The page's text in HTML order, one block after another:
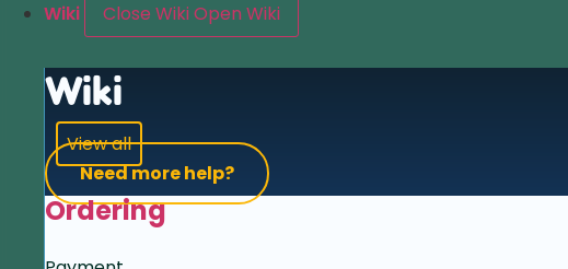
Wiki Close WikiOpen Wiki
Wiki
View all
Need more help?
Ordering